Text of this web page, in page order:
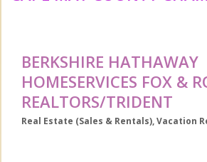
BERKSHIRE HATHAWAY
HOMESERVICES FOX &
REALTORS/TRIDENT
Categories
Real Estate (Sales & Rentals) Vacation